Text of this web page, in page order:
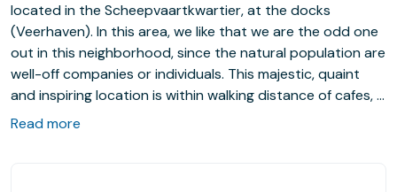
located in the Scheepvaartkwartier, at the docks
(Veerhaven). In this area, we like that we are the odd one
out in this neighborhood, since the natural population are
well-off companies or individuals. This majestic, quaint
and inspiring location is within walking distance of cafes, a
supermarket and public transportation. Inside we have a
Read more